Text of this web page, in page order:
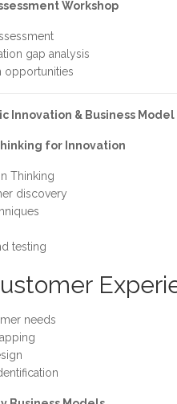
Workshop
gap analysis
opportunities
Innovation & Business Model
for Innovation
Thinking
discovery
testing
needs